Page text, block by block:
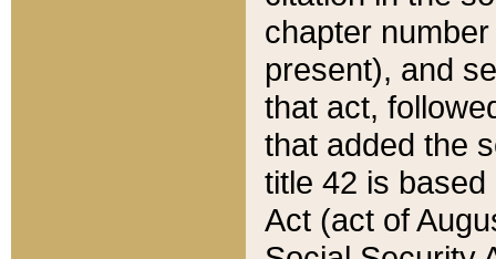
chapter
present), and
that act,
that added the
title 42 is
Act (act of